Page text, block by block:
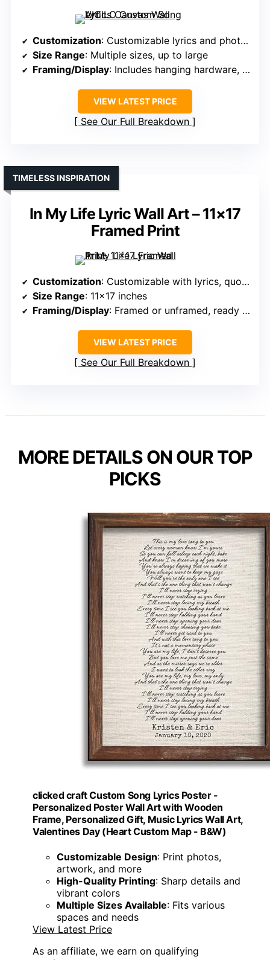
Customization: Customizable lyrics and photos
Size Range: Multiple sizes, up to large
Framing/Display: Includes hanging hardware, framed options
VIEW LATEST PRICE
See Our Full Breakdown
In My Life Lyric Wall Art – 11×17
Framed Print
TIMELESS INSPIRATION
Customization: Customizable with lyrics, quotes
Size Range: 11×17 inches
Framing/Display: Framed or unframed, ready to hang
VIEW LATEST PRICE
See Our Full Breakdown
MORE DETAILS ON OUR TOP
PICKS
clicked craft Custom Song Lyrics Poster -
Personalized Poster Wall Art with Wooden
Frame, Personalized Gift, Music Lyrics Wall Art,
Valentines Day (Heart Custom Map - B&W)
Customizable Design: Print photos,
artwork, and more
High-Quality Printing: Sharp details and
vibrant colors
Multiple Sizes Available: Fits various
spaces and needs
View Latest Price
As an affiliate, we earn on qualifying